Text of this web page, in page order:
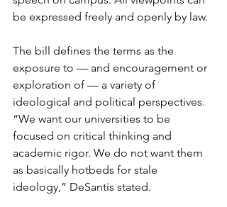
be expressed freely and openly by law.
The bill defines the terms as the
exposure to — and encouragement or
exploration of — a variety of
ideological and political perspectives.
“We want our universities to be
focused on critical thinking and
academic rigor. We do not want them
as basically hotbeds for stale
ideology,” DeSantis stated.